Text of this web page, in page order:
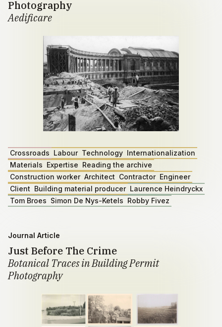
Photography
Aedificare
Crossroads Labour Technology Internationalization
Materials Expertise Reading the archive
Construction worker Architect Contractor Engineer
Client Building material producer Laurence Heindryckx
Tom Broes Simon De Nys-Ketels Robby Fivez
Journal Article
Just Before The Crime
Botanical Traces in Building Permit
Photography